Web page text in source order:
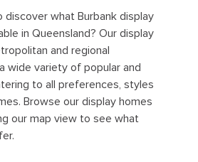
discover what Burbank display
in Queensland? Our display
and regional
wide variety of popular and
to all preferences, styles
Browse our display homes
our map view to see what